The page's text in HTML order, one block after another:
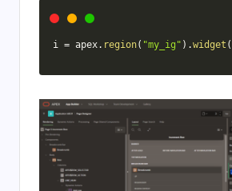
i = apex. region( "my_ig" ) .widget (